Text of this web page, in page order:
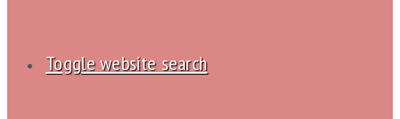
Toggle website search